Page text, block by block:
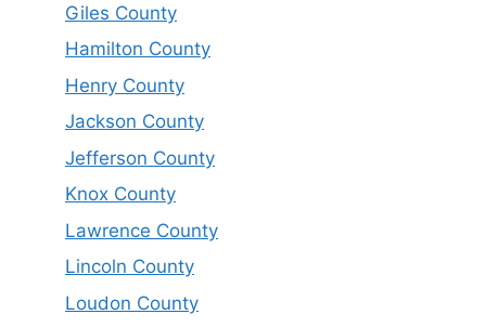
Giles County
Hamilton County
Henry County
Jackson County
Jefferson County
Knox County
Lawrence County
Lincoln County
Loudon County